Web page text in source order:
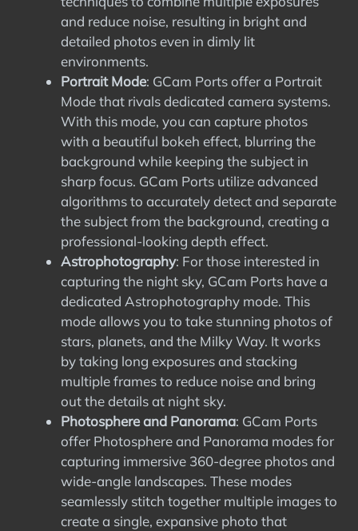
and reduce noise, resulting in bright and
detailed photos even in dimly lit
environments.
Portrait Mode: GCam Ports offer a Portrait
Mode that rivals dedicated camera systems.
With this mode, you can capture photos
with a beautiful bokeh effect, blurring the
background while keeping the subject in
sharp focus. GCam Ports utilize advanced
algorithms to accurately detect and separate
the subject from the background, creating a
professional-looking depth effect.
Astrophotography: For those interested in
capturing the night sky, GCam Ports have a
dedicated Astrophotography mode. This
mode allows you to take stunning photos of
stars, planets, and the Milky Way. It works
by taking long exposures and stacking
multiple frames to reduce noise and bring
out the details at night sky.
Photosphere and Panorama: GCam Ports
offer Photosphere and Panorama modes for
capturing immersive 360-degree photos and
wide-angle landscapes. These modes
seamlessly stitch together multiple images to
create a single, expansive photo that